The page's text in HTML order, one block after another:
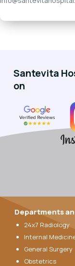
Santevita
on
Departments
24x7 Radiology
Internal
General Surgery
Obstetrics